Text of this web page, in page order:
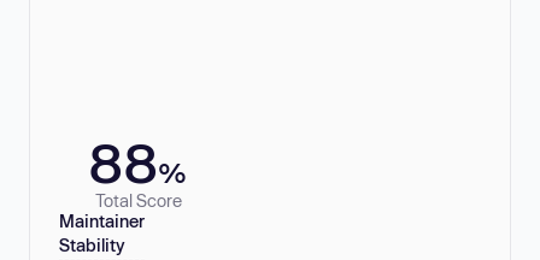
88%
Total Score
Maintainer
Stability